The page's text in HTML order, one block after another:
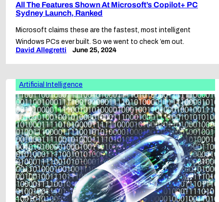
All The Features Shown At Microsoft’s Copilot+ PC
Sydney Launch, Ranked
Microsoft claims these are the fastest, most intelligent
Windows PCs ever built. So we went to check ’em out.
David Allegretti
June 25, 2024
Artificial Intelligence